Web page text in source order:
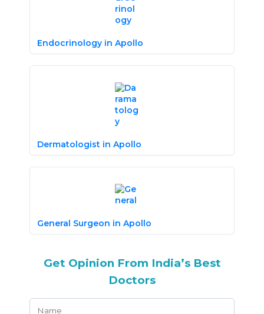
Endocrinology in Apollo
Dermatologist in Apollo
General Surgeon in Apollo
Get Opinion From India’s Best
Doctors